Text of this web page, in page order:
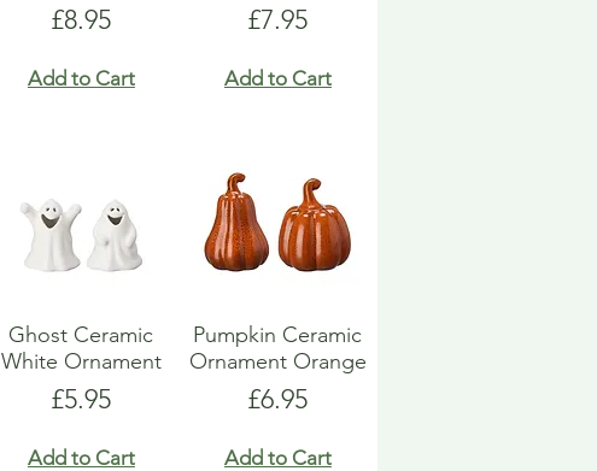
Price
£8.95
Add to Cart
Price
£7.95
Add to Cart
Ghost Ceramic
White Ornament
Price
£5.95
Add to Cart
Pumpkin Ceramic
Ornament Orange
Price
£6.95
Add to Cart